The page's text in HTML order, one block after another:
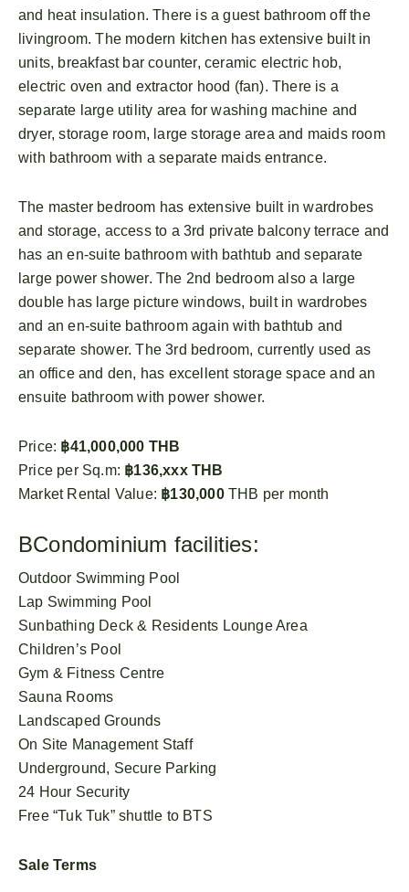
and heat insulation. There is a guest bathroom off the
livingroom. The modern kitchen has extensive built in
units, breakfast bar counter, ceramic electric hob,
electric oven and extractor hood (fan). There is a
separate large utility area for washing machine and
dryer, storage room, large storage area and maids room
with bathroom with a separate maids entrance.
The master bedroom has extensive built in wardrobes
and storage, access to a 3rd private balcony terrace and
has an en-suite bathroom with bathtub and separate
large power shower. The 2nd bedroom also a large
double has large picture windows, built in wardrobes
and an en-suite bathroom again with bathtub and
separate shower. The 3rd bedroom, currently used as
an office and den, has excellent storage space and an
ensuite bathroom with power shower.
Price: ฿41,000,000 THB
Price per Sq.m: ฿136,xxx THB
Market Rental Value: ฿130,000THB per month
BCondominium facilities:
Outdoor Swimming Pool
Lap Swimming Pool
Sunbathing Deck & Residents Lounge Area
Children’s Pool
Gym & Fitness Centre
Sauna Rooms
Landscaped Grounds
On Site Management Staff
Underground, Secure Parking
24 Hour Security
Free “Tuk Tuk” shuttle to BTS
Sale Terms